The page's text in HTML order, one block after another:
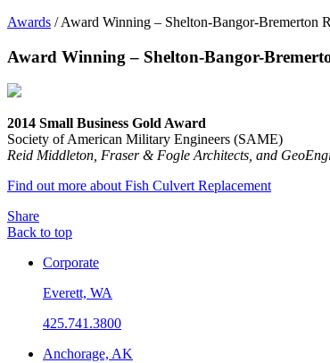
Awards / Award Winning – Shelton-Bangor-Bremerton
Award Winning – Shelton-Bangor-
2014 Small Business Gold Award
Society of American Military Engineers (SAME)
Reid Middleton, Fraser & Fogle Architects, and
Find out more about Fish Culvert Replacement
Share
Back to top
Corporate
Everett, WA
425.741.3800
Anchorage, AK